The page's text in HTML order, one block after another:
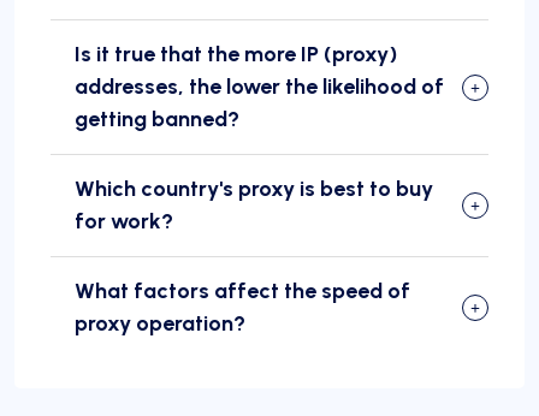
Is it true that the more IP (proxy)
addresses, the lower the likelihood of
getting banned?
Which country's proxy is best to buy
for work?
What factors affect the speed of
proxy operation?